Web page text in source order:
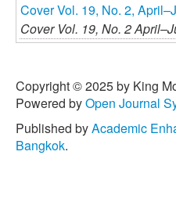
Cover Vol. 19, No. 2,
Cover Vol. 19, No. 2
Copyright © 2025 by King
Powered byOpen Journal
Published byAcademic
Bangkok.